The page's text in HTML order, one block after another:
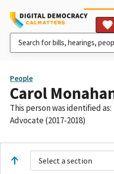
People
Carol
This person was identified as:
Advocate (2017-2018)
Select a section